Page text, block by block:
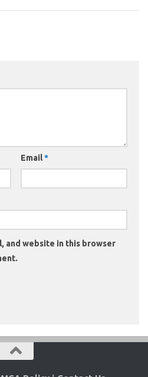
Email*
and website in this browser